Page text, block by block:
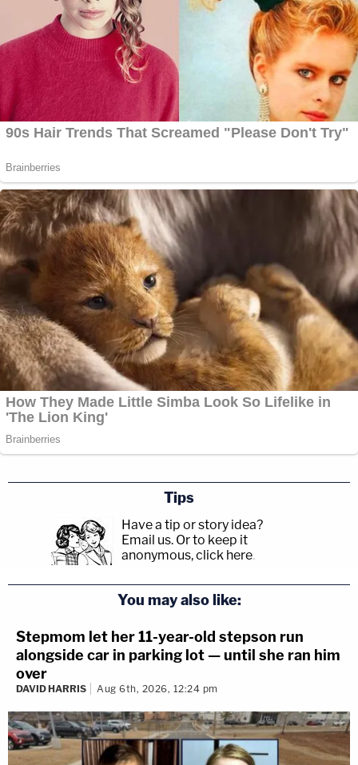
Tips
Have a tip or story idea?
Email us. Or to keep it
anonymous, click here.
You may also like:
Stepmom let her 11-year-old stepson run
alongside car in parking lot — until she ran him
over
DAVID HARRIS Aug 6th, 2026, 12:24 pm